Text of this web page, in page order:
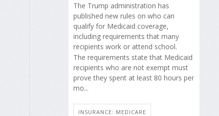
The Trump administration has
published new rules on who can
qualify for Medicaid coverage,
including requirements that many
recipients work or attend school.
The requirements state that Medicaid
recipients who are not exempt must
prove they spent at least 80 hours per
mo...
INSURANCE: MEDICARE